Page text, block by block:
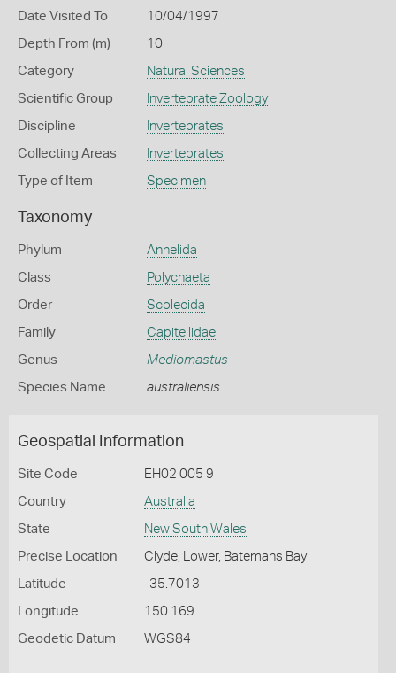
Date Visited To 10/04/1997
Depth From (m) 10
Category Natural Sciences
Scientific Group Invertebrate Zoology
Discipline Invertebrates
Collecting Areas Invertebrates
Type of Item Specimen
Taxonomy
Phylum Annelida
Class Polychaeta
Order Scolecida
Family Capitellidae
Genus Mediomastus
Species Name australiensis
Geospatial Information
Site Code EH02 005 9
Country Australia
State New South Wales
Precise Location Clyde, Lower, Batemans Bay
Latitude -35.7013
Longitude 150.169
Geodetic Datum WGS84